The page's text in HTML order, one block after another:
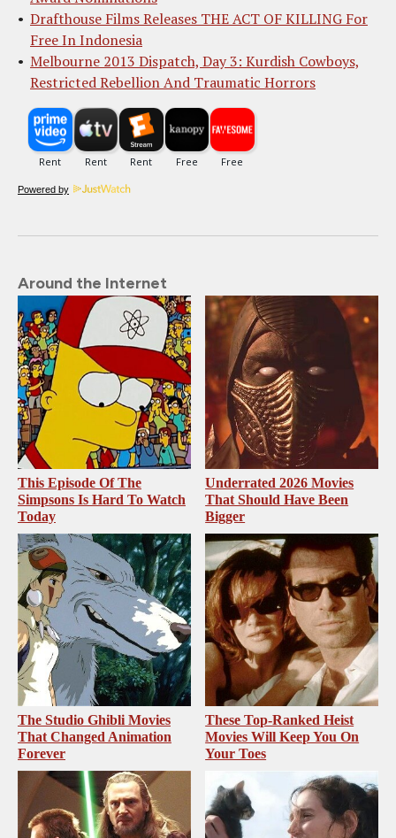
Drafthouse Films Releases THE ACT OF KILLING For
Free In Indonesia
Melbourne 2013 Dispatch, Day 3: Kurdish Cowboys,
Restricted Rebellion And Traumatic Horrors
Powered by
Around the Internet
This Episode Of The
Simpsons Is Hard To Watch
Today
Underrated 2026 Movies
That Should Have Been
Bigger
The Studio Ghibli Movies
That Changed Animation
Forever
These Top-Ranked Heist
Movies Will Keep You On
Your Toes